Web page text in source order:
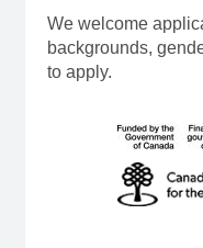
We welcome
backgrounds,
to apply.